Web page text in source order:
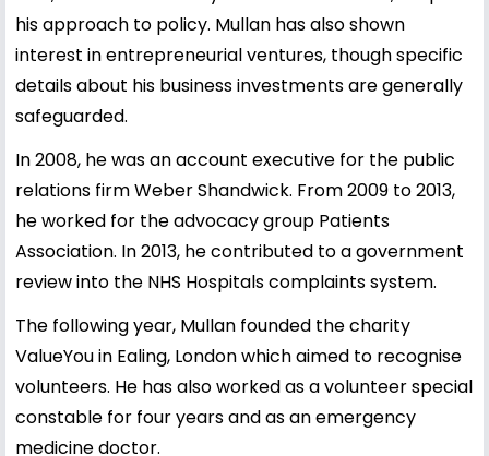
his approach to policy. Mullan has also shown
interest in entrepreneurial ventures, though specific
details about his business investments are generally
safeguarded.
In 2008, he was an account executive for the public
relations firm Weber Shandwick. From 2009 to 2013,
he worked for the advocacy group Patients
Association. In 2013, he contributed to a government
review into the NHS Hospitals complaints system.
The following year, Mullan founded the charity
ValueYou in Ealing, London which aimed to recognise
volunteers. He has also worked as a volunteer special
constable for four years and as an emergency
medicine doctor.